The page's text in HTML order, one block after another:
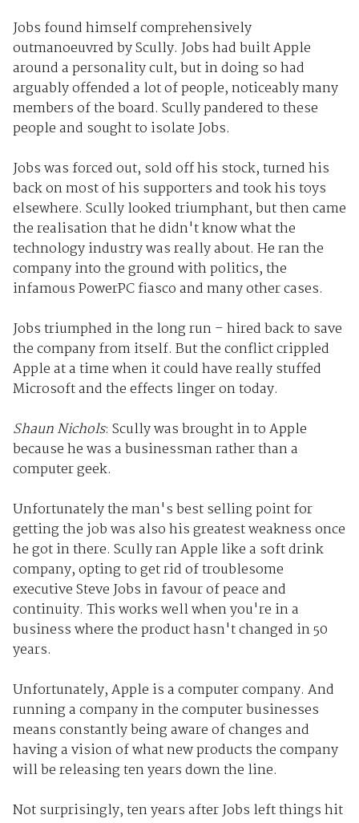
Jobs found himself comprehensively
outmanoeuvred by Scully. Jobs had built Apple
around a personality cult, but in doing so had
arguably offended a lot of people, noticeably many
members of the board. Scully pandered to these
people and sought to isolate Jobs.
Jobs was forced out, sold off his stock, turned his
back on most of his supporters and took his toys
elsewhere. Scully looked triumphant, but then came
the realisation that he didn't know what the
technology industry was really about. He ran the
company into the ground with politics, the
infamous PowerPC fiasco and many other cases.
Jobs triumphed in the long run – hired back to save
the company from itself. But the conflict crippled
Apple at a time when it could have really stuffed
Microsoft and the effects linger on today.
Shaun Nichols: Scully was brought in to Apple
because he was a businessman rather than a
computer geek.
Unfortunately the man's best selling point for
getting the job was also his greatest weakness once
he got in there. Scully ran Apple like a soft drink
company, opting to get rid of troublesome
executive Steve Jobs in favour of peace and
continuity. This works well when you're in a
business where the product hasn't changed in 50
years.
Unfortunately, Apple is a computer company. And
running a company in the computer businesses
means constantly being aware of changes and
having a vision of what new products the company
will be releasing ten years down the line.
Not surprisingly, ten years after Jobs left things hit